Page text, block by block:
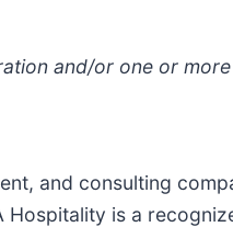
and/or one or
and consulting
is a